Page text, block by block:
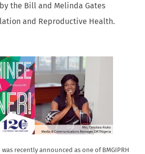
the Bill and Melinda Gates
and Reproductive Health.
was recently announced as one of BMGIPRH